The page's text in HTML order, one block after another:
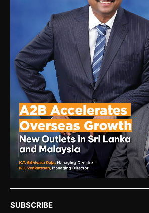
SUBSCRIBE